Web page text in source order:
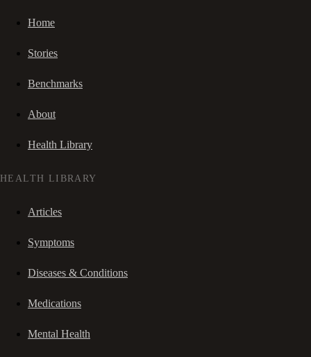
Home
Stories
Benchmarks
About
Health Library
HEALTH LIBRARY
Articles
Symptoms
Diseases & Conditions
Medications
Mental Health